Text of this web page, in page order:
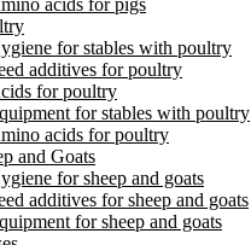
acids for pigs
for stables with poultry
additives for poultry
for poultry
for stables with poultry
acids for poultry
and Goats
for sheep and goats
additives for sheep and goats
for sheep and goats